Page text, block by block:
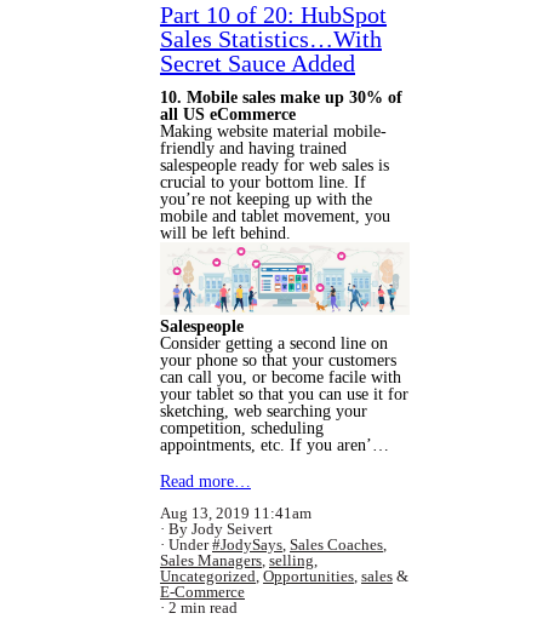
Part 10 of 20: HubSpot
Sales Statistics…With
Secret Sauce Added
10. Mobile sales make up 30% of
all US eCommerce
Making website material mobile-
friendly and having trained
salespeople ready for web sales is
crucial to your bottom line. If
you’re not keeping up with the
mobile and tablet movement, you
will be left behind.
Salespeople
Consider getting a second line on
your phone so that your customers
can call you, or become facile with
your tablet so that you can use it for
sketching, web searching your
competition, scheduling
appointments, etc. If you aren’…
Read more…
Aug 13, 2019 11:41am
By Jody Seivert
Under#JodySays, Sales Coaches,
Sales Managers, selling,
Uncategorized, Opportunities, sales &
E-Commerce
2 min read